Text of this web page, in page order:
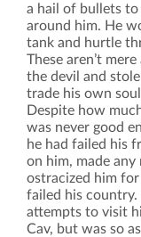
a hail of bullets to
around him. He
tank and hurtle
These aren’t
the devil and
trade his own
Despite how
was never good
he had failed his
on him, made
ostracized him
failed his country.
attempts to visit
Cav, but was so